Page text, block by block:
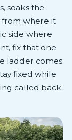
soaks the
from where it
side where
fix that one
ladder comes
fixed while
called back.